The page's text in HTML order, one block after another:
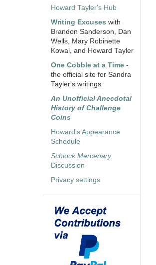
Howard Tayler's Hub
Writing Excuses with
Brandon Sanderson, Dan
Wells, Mary Robinette
Kowal, and Howard Tayler
One Cobble at a Time -
the official site for Sandra
Tayler's writings
An Unofficial Anecdotal
History of Challenge
Coins
Howard's Appearance
Schedule
Schlock Mercenary
Discussion
Privacy settings